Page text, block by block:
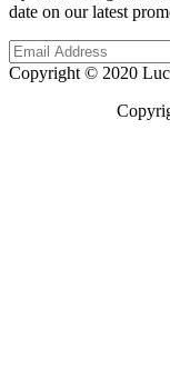
date on our latest
Copyright © 2020